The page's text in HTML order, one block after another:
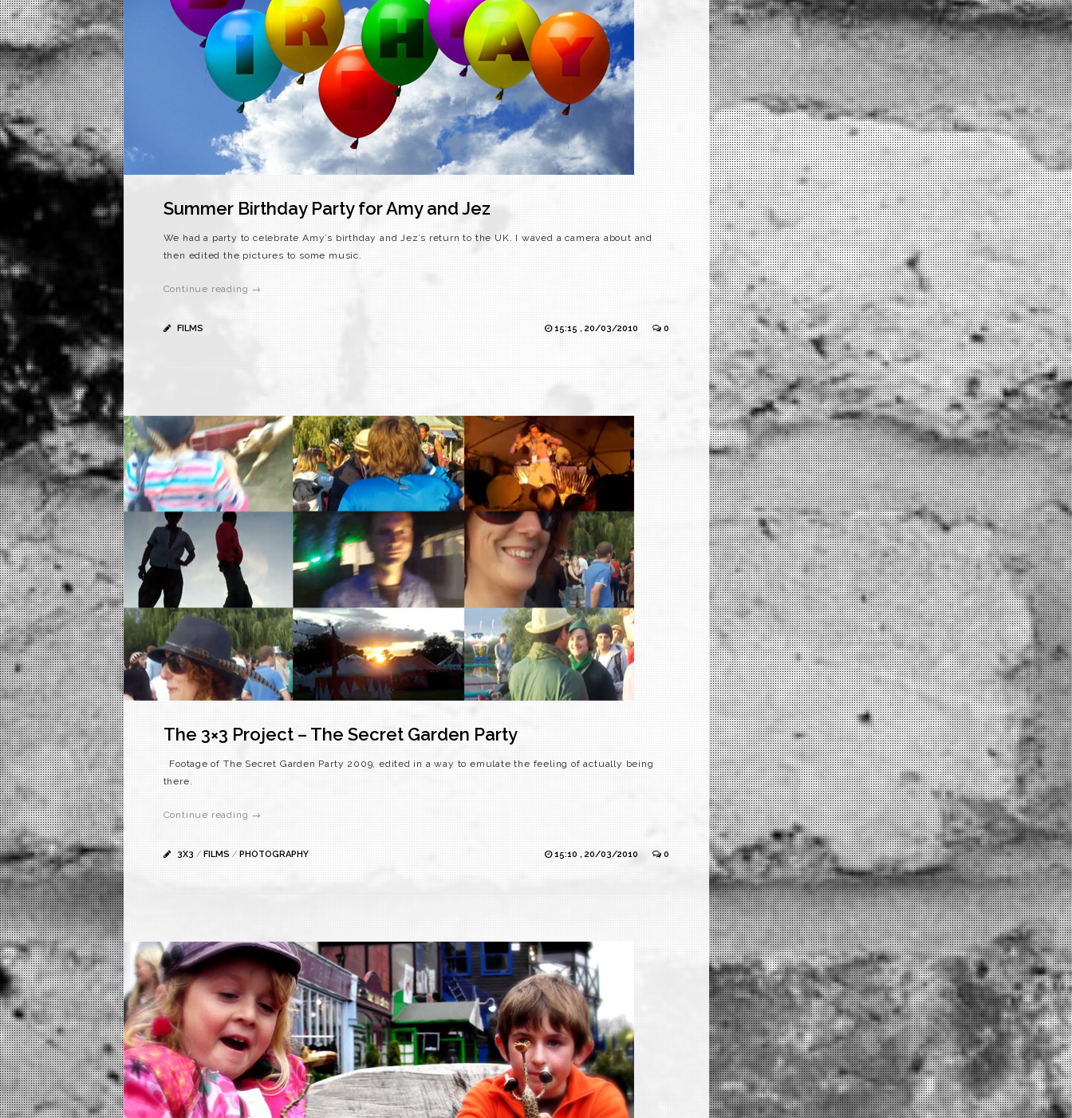
Summer Birthday Party for Amy and Jez
We had a party to celebrate Amy’s birthday and Jez’s return to the UK. I waved a camera about and
then edited the pictures to some music.
Continue reading →
FILMS 15:15 , 20/03/2010 0
The 3×3 Project – The Secret Garden Party
Footage of The Secret Garden Party 2009, edited in a way to emulate the feeling of actually being
there.
Continue reading →
3X3 / FILMS / PHOTOGRAPHY 15:10 , 20/03/2010 0